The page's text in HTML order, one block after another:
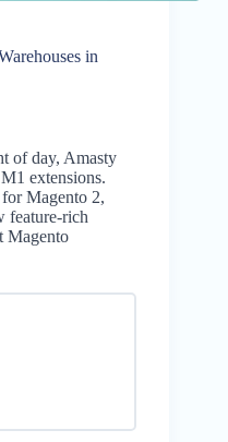
in
of day, Amasty
extensions.
Magento 2,
feature-rich
Magento